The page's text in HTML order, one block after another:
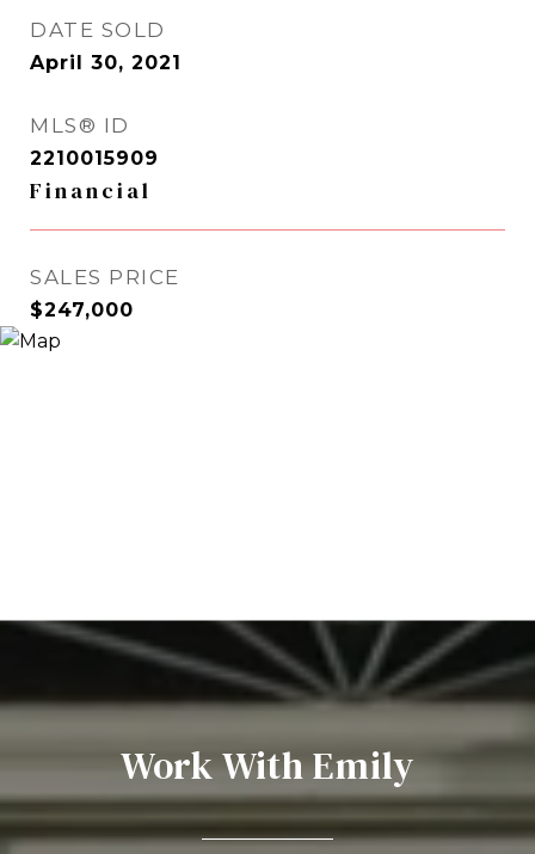
DATE SOLD
April 30, 2021
MLS® ID
2210015909
Financial
SALES PRICE
$247,000
Work With Emily